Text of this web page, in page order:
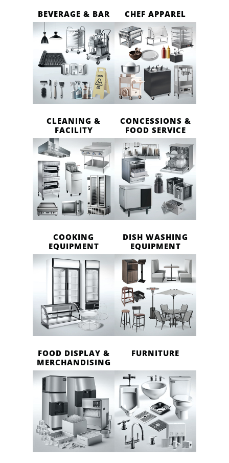
BEVERAGE & BAR CHEF APPAREL
CLEANING &
FACILITY
CONCESSIONS &
FOOD SERVICE
COOKING
EQUIPMENT
DISH WASHING
EQUIPMENT
FOOD DISPLAY &
MERCHANDISING
FURNITURE